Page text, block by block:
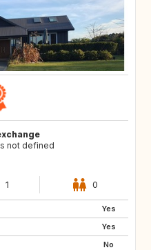
not defined
1 0
Yes
Yes
No